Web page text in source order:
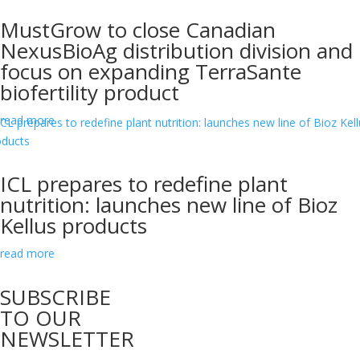
MustGrow to close Canadian
NexusBioAg distribution division and
focus on expanding TerraSante
biofertility product
read more
ICL prepares to redefine plant
nutrition: launches new line of Bioz
Kellus products
read more
SUBSCRIBE
TO OUR
NEWSLETTER